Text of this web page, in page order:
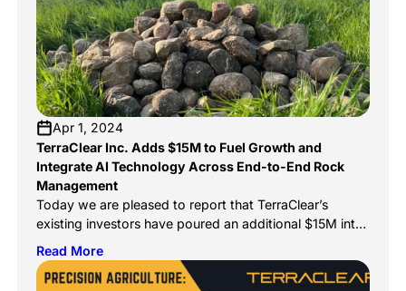
Apr 1, 2024
TerraClear Inc. Adds $15M to Fuel Growth and
Integrate AI Technology Across End-to-End Rock
Management
Today we are pleased to report that TerraClear’s
existing investors have poured an additional $15M into
capturing the untapped $2.7B rock management
market. In 2023 we solved the remaining mechanical
and software challenges. 2024 and beyond are
Read More